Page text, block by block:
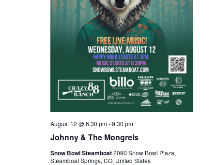
g
a
t
o
n
Johnny & The Mongrels
August 12 @ 6:30 pm-9:30 pm
Snow Bowl Steamboat2090 Snow Bowl Plaza,
Steamboat Springs, CO, United States